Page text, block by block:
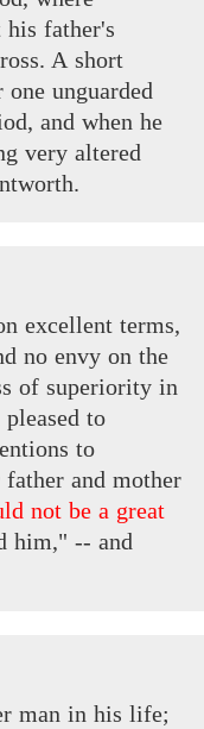
his father's
Ashort
unguarded
and when he
very altered
excellent terms,
no envy on the
of superiority in
pleased to
to
father and mother
not be a great
him," -- and
man in his life;